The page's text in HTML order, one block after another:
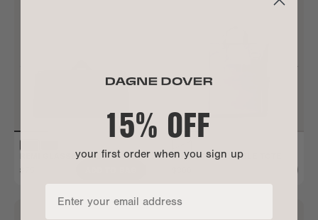
REMI GLASSES CASE
$75
PETRA CONVERTIBLE TOTE
15% OFF
your first order when you sign up